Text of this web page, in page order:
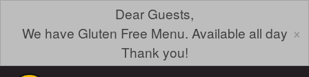
Dear Guests,
We have Gluten Free Menu. Available all day
Thank you!
×